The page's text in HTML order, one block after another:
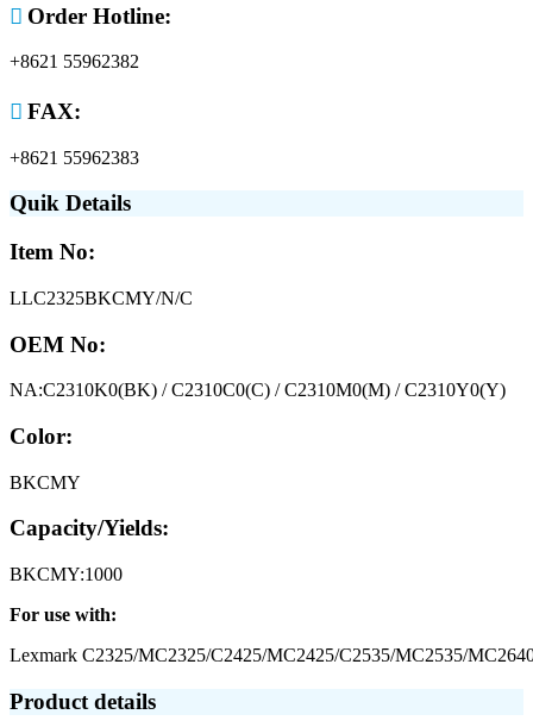
 Order Hotline:
+8621 55962382
 FAX:
+8621 55962383
Quik Details
Item No:
LLC2325BKCMY/N/C
OEM No:
NA:C2310K0(BK) / C2310C0(C) / C2310M0(M) / C2310Y0(Y)
Color:
BKCMY
Capacity/Yields:
BKCMY:1000
For use with:
Lexmark C2325/MC2325/C2425/MC2425/C2535/MC2535/
Product details